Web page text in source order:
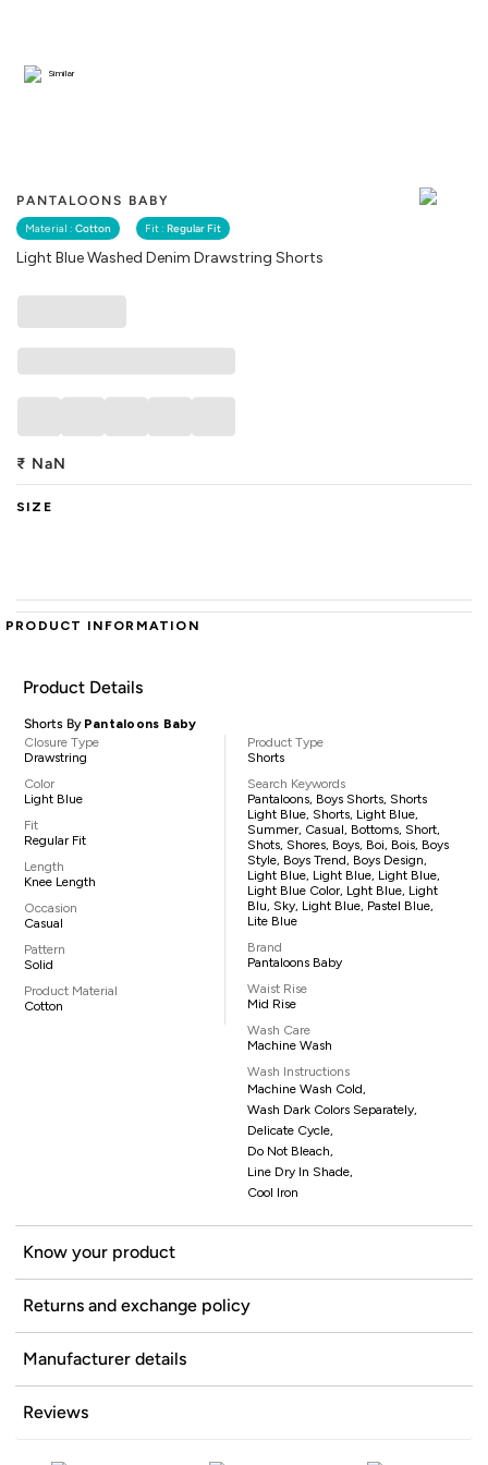
PANTALOONS BABY
Material : Cotton Fit : Regular Fit
Light Blue Washed Denim Drawstring Shorts
Similar
₹ NaN
SIZE
PRODUCT INFORMATION
Product Details
Shorts By Pantaloons Baby
Closure Type
Drawstring
Color
Light Blue
Fit
Regular Fit
Length
Knee Length
Occasion
Casual
Pattern
Solid
Product Material
Cotton
Product Type
Shorts
Search Keywords
Pantaloons, Boys Shorts, Shorts
Light Blue, Shorts, Light Blue,
Summer, Casual, Bottoms, Short,
Shots, Shores, Boys, Boi, Bois, Boys
Style, Boys Trend, Boys Design,
Light Blue, Light Blue, Light Blue,
Light Blue Color, Lght Blue, Light
Blu, Sky, Light Blue, Pastel Blue,
Lite Blue
Brand
Pantaloons Baby
Waist Rise
Mid Rise
Wash Care
Machine Wash
Wash Instructions
Machine Wash Cold,
Wash Dark Colors Separately,
Delicate Cycle,
Do Not Bleach,
Line Dry In Shade,
Cool Iron
Know your product
Returns and exchange policy
Manufacturer details
Reviews